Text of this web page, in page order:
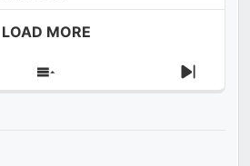
LOAD MORE
Show
Next